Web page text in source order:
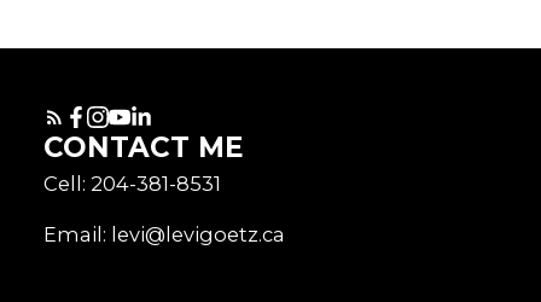
CONTACT ME
Cell: 204-381-8531
Email: levi@levigoetz.ca